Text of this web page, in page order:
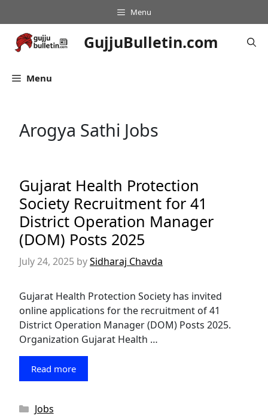
to
content
Menu
GujjuBulletin.com
Menu
Arogya Sathi Jobs
Gujarat Health Protection
Society Recruitment for 41
District Operation Manager
(DOM) Posts 2025
July 24, 2025 bySidharaj Chavda
Gujarat Health Protection Society has invited
online applications for the recruitment of 41
District Operation Manager (DOM) Posts 2025.
Organization Gujarat Health …
Read more
Categories
Jobs